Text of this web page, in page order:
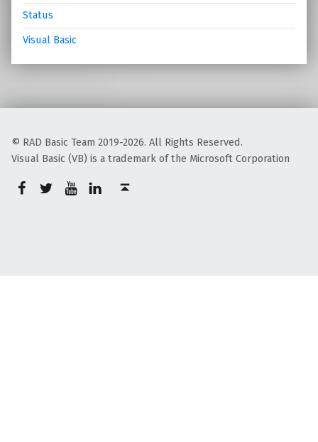
Status
Visual Basic
© RAD Basic Team 2019-2026. All Rights Reserved.
Visual Basic (VB) is a trademark of the Microsoft Corporation